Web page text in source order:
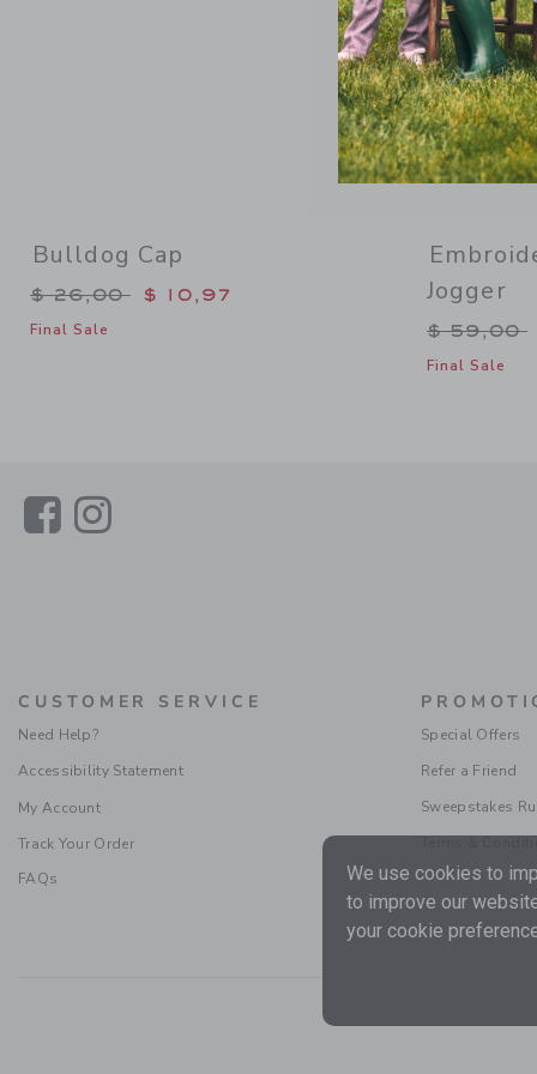
Bulldog Cap
Price reduced from $ 26,00 to
$ 26,00 $ 10,97
Final Sale
Jogger
Price
$ 59,00
Final Sale
LinkLink
CUSTOMER SERVICE
Need Help?
Accessibility Statement
My Account
Track Your Order
FAQs
Special Offers
Refer a Friend
Sweepstakes
We use cookies to
to improve our
your cookie